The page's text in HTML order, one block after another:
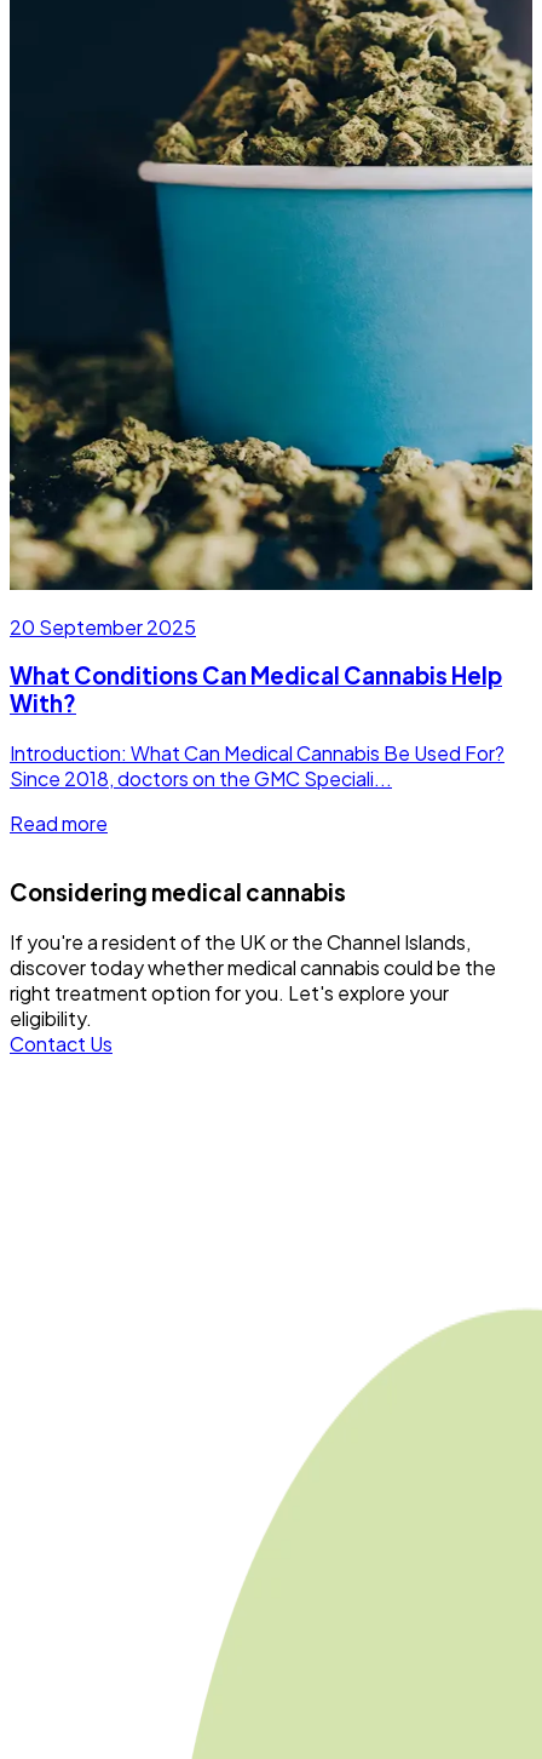
20 September 2025
What Conditions Can Medical Cannabis Help
With?
Introduction: What Can Medical Cannabis Be Used For?
Since 2018, doctors on the GMC Speciali...
Read more
Considering medical cannabis
If you're a resident of the UK or the Channel Islands,
discover today whether medical cannabis could be the
right treatment option for you. Let's explore your
eligibility.
Contact Us